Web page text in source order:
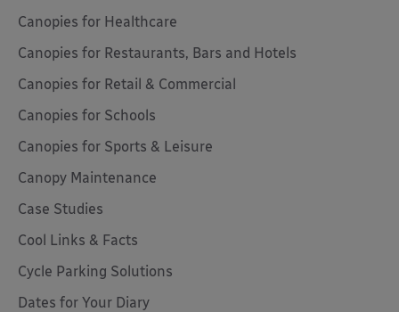
Canopies for Healthcare
Canopies for Restaurants, Bars and Hotels
Canopies for Retail & Commercial
Canopies for Schools
Canopies for Sports & Leisure
Canopy Maintenance
Case Studies
Cool Links & Facts
Cycle Parking Solutions
Dates for Your Diary